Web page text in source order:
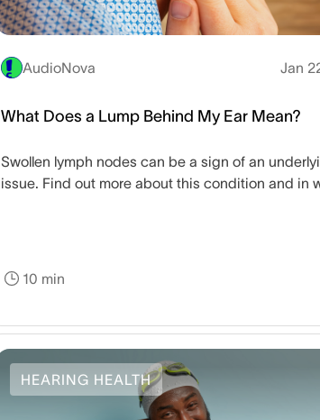
AudioNova Jan
What Does a Lump Behind My Ear Mean?
Swollen lymph nodes can be a sign of an
issue. Find out more about this condition and in
10 min
HEARING HEALTH